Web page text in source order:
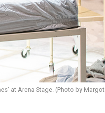
at Arena Stage. (Photo by Margot